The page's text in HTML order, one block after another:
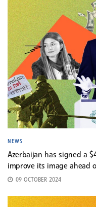
NEWS
Azerbaijan has signed a
improve its image ahead
09 OCTOBER 2024